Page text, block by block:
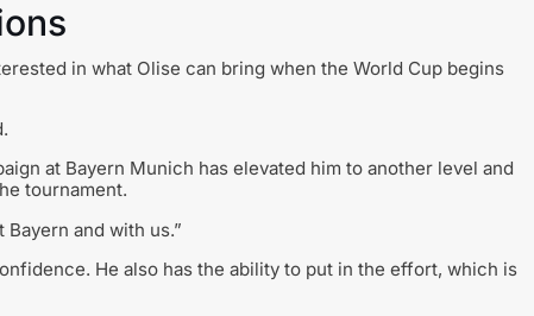
in what Olise can bring when the World Cup begins
at Bayern Munich has elevated him to another level and
tournament.
and with us.”
He also has the ability to put in the effort, which is